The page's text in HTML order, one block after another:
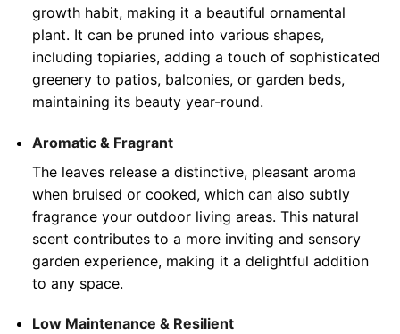
growth habit, making it a beautiful ornamental
plant. It can be pruned into various shapes,
including topiaries, adding a touch of sophisticated
greenery to patios, balconies, or garden beds,
maintaining its beauty year-round.
Aromatic & Fragrant
The leaves release a distinctive, pleasant aroma
when bruised or cooked, which can also subtly
fragrance your outdoor living areas. This natural
scent contributes to a more inviting and sensory
garden experience, making it a delightful addition
to any space.
Low Maintenance & Resilient